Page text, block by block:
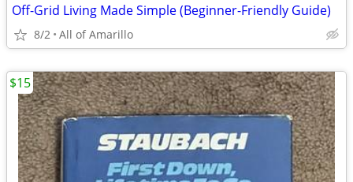
Off-Grid Living Made Simple (Beginner-Friendly Guide)
8/2 All of Amarillo
$15